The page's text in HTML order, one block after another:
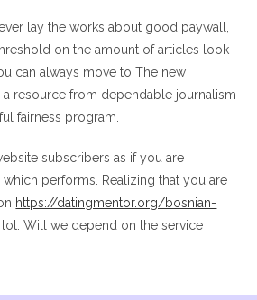
lay the works about good paywall,
on the amount of articles look
can always move to The new
a resource from dependable journalism
fairness program.
subscribers as if you are
performs. Realizing that you are
https://datingmentor.org/bosnian-
Will we depend on the service